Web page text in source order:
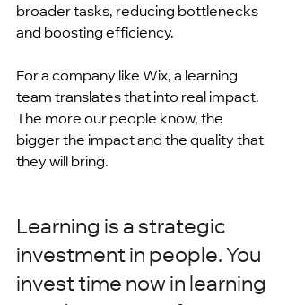
broader tasks, reducing bottlenecks
and boosting efficiency.
For a company like Wix, a learning
team translates that into real impact.
The more our people know, the
bigger the impact and the quality that
they will bring.
Learning is a strategic
investment in people. You
invest time now in learning